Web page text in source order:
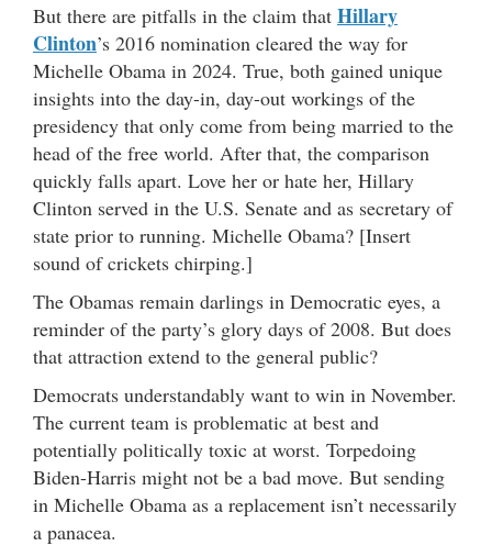
But there are pitfalls in the claim that Hillary
Clinton’s 2016 nomination cleared the way for
Michelle Obama in 2024. True, both gained unique
insights into the day-in, day-out workings of the
presidency that only come from being married to the
head of the free world. After that, the comparison
quickly falls apart. Love her or hate her, Hillary
Clinton served in the U.S. Senate and as secretary of
state prior to running. Michelle Obama? [Insert
sound of crickets chirping.]
The Obamas remain darlings in Democratic eyes, a
reminder of the party’s glory days of 2008. But does
that attraction extend to the general public?
Democrats understandably want to win in November.
The current team is problematic at best and
potentially politically toxic at worst. Torpedoing
Biden-Harris might not be a bad move. But sending
in Michelle Obama as a replacement isn’t necessarily
a panacea.